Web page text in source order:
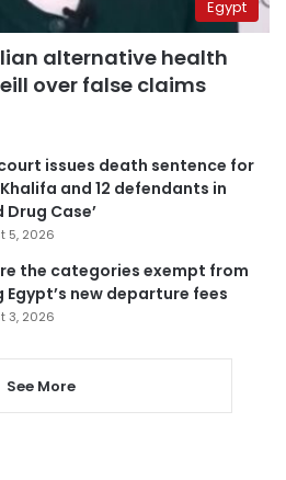
Egypt
alternative health
over false claims
issues death sentence for
and 12 defendants in
Drug Case’
5, 2026
the categories exempt from
Egypt’s new departure fees
3, 2026
See More